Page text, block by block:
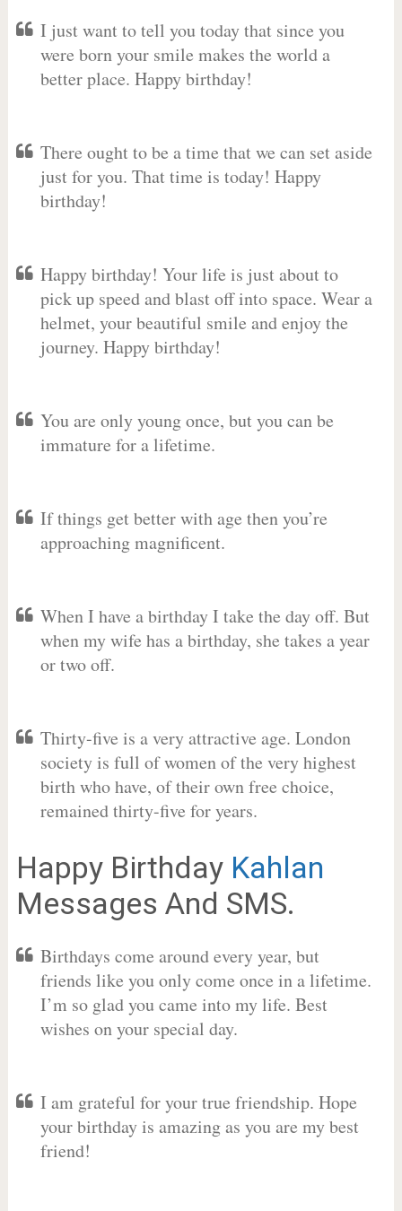
I just want to tell you today that since you
were born your smile makes the world a
better place. Happy birthday!
There ought to be a time that we can set aside
just for you. That time is today! Happy
birthday!
Happy birthday! Your life is just about to
pick up speed and blast off into space. Wear a
helmet, your beautiful smile and enjoy the
journey. Happy birthday!
You are only young once, but you can be
immature for a lifetime.
If things get better with age then you’re
approaching magnificent.
When I have a birthday I take the day off. But
when my wife has a birthday, she takes a year
or two off.
Thirty-five is a very attractive age. London
society is full of women of the very highest
birth who have, of their own free choice,
remained thirty-five for years.
Happy Birthday Kahlan
Messages And SMS.
Birthdays come around every year, but
friends like you only come once in a lifetime.
I’m so glad you came into my life. Best
wishes on your special day.
I am grateful for your true friendship. Hope
your birthday is amazing as you are my best
friend!